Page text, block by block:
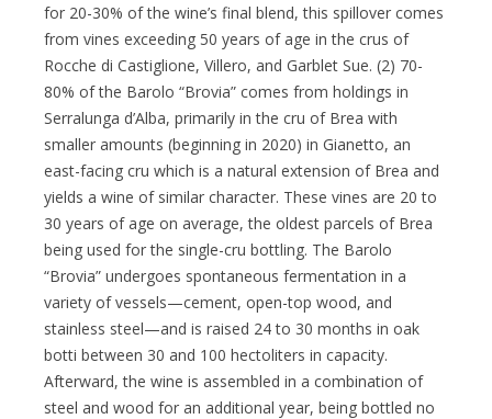
for 20-30% of the wine’s final blend, this spillover comes
from vines exceeding 50 years of age in the crus of
Rocche di Castiglione, Villero, and Garblet Sue. (2) 70-
80% of the Barolo “Brovia” comes from holdings in
Serralunga d’Alba, primarily in the cru of Brea with
smaller amounts (beginning in 2020) in Gianetto, an
east-facing cru which is a natural extension of Brea and
yields a wine of similar character. These vines are 20 to
30 years of age on average, the oldest parcels of Brea
being used for the single-cru bottling. The Barolo
“Brovia” undergoes spontaneous fermentation in a
variety of vessels—cement, open-top wood, and
stainless steel—and is raised 24 to 30 months in oak
botti between 30 and 100 hectoliters in capacity.
Afterward, the wine is assembled in a combination of
steel and wood for an additional year, being bottled no